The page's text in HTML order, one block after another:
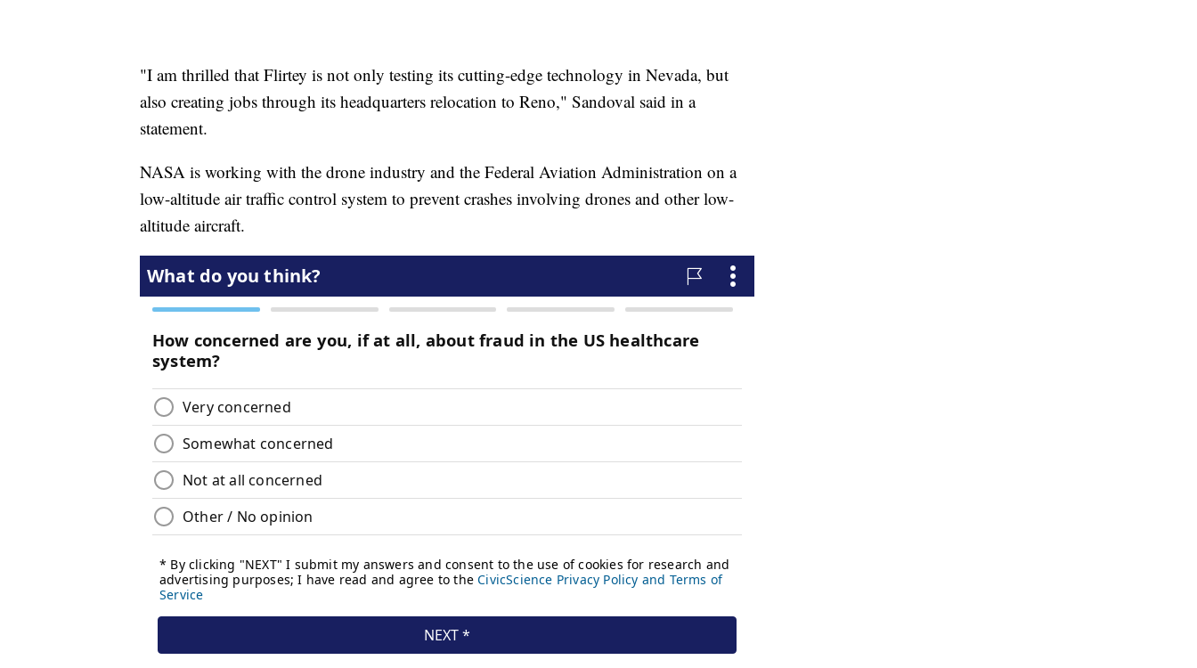
"I am thrilled that Flirtey is not only testing its cutting-edge technology in Nevada, but
also creating jobs through its headquarters relocation to Reno," Sandoval said in a
statement.
NASA is working with the drone industry and the Federal Aviation Administration on a
low-altitude air traffic control system to prevent crashes involving drones and other low-
altitude aircraft.